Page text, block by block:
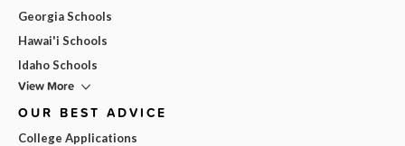
Georgia Schools
Hawai'i Schools
Idaho Schools
View More
OUR BEST ADVICE
College Applications